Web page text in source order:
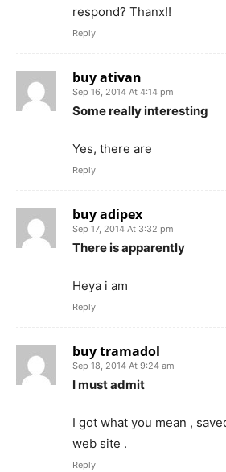
respond? Thanx!!
Reply
buy ativan
Sep 16, 2014 At 4:14 pm
Some really interesting
Yes, there are
Reply
buy adipex
Sep 17, 2014 At 3:32 pm
There is apparently
Heya i am
Reply
buy tramadol
Sep 18, 2014 At 9:24 am
I must admit
I got what you mean ,
web site .
Reply